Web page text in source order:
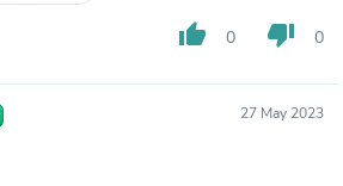
thumb_up 0 thumb_down 0
27 May 2023